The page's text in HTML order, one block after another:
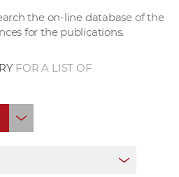
r
the on-line database of the
for the publications.
FOR A LIST OF